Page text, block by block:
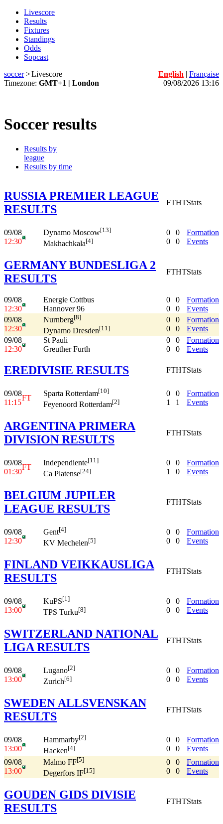
Livescore
Results
Fixtures
Standings
Odds
Sopcast
soccer>Livescore English | Française
Timezone: GMT+1 | London 09/08/2026 13:16
Soccer results
Results by
league
Results by time
RUSSIA PREMIER LEAGUE
RESULTS
FTHTStats
09/08
12:30
Dynamo Moscow[13]
Makhachkala[4]
0
0
0
0
Formation
Events
GERMANY BUNDESLIGA 2
RESULTS
FTHTStats
09/08
12:30
Energie Cottbus
Hannover 96
0
0
0
0
Formation
Events
09/08
12:30
Nurnberg[8]
Dynamo Dresden[11]
0
0
0
0
Formation
Events
09/08
12:30
St Pauli
Greuther Furth
0
0
0
0
Formation
Events
EREDIVISIE RESULTS FTHTStats
09/08
11:15
FT
Sparta Rotterdam[10]
Feyenoord Rotterdam[2]
0
1
0
1
Formation
Events
ARGENTINA PRIMERA
DIVISION RESULTS
FTHTStats
09/08
01:30
FT
Independiente[11]
Ca Platense[24]
0
1
0
0
Formation
Events
BELGIUM JUPILER
LEAGUE RESULTS
FTHTStats
09/08
12:30
Gent[4]
KV Mechelen[5]
0
0
0
0
Formation
Events
FINLAND VEIKKAUSLIGA
RESULTS
FTHTStats
09/08
13:00
KuPS[1]
TPS Turku[8]
0
0
0
0
Formation
Events
SWITZERLAND NATIONAL
LIGA RESULTS
FTHTStats
09/08
13:00
Lugano[2]
Zurich[6]
0
0
0
0
Formation
Events
SWEDEN ALLSVENSKAN
RESULTS
FTHTStats
09/08
13:00
Hammarby[2]
Hacken[4]
0
0
0
0
Formation
Events
09/08
13:00
Malmo FF[5]
Degerfors IF[15]
0
0
0
0
Formation
Events
GOUDEN GIDS DIVISIE
RESULTS
FTHTStats